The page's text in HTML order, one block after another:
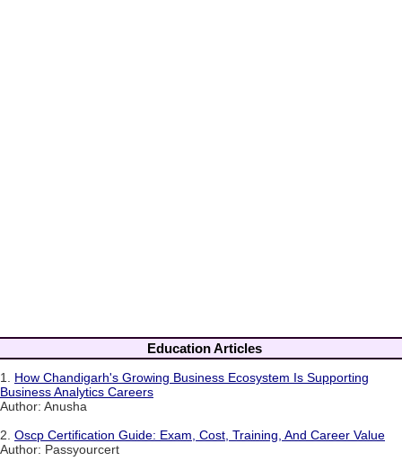
Education Articles
1. How Chandigarh's Growing Business Ecosystem Is Supporting
Business Analytics Careers
Author: Anusha
2. Oscp Certification Guide: Exam, Cost, Training, And Career Value
Author: Passyourcert